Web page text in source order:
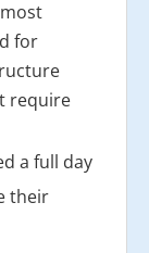
for
require
a full day
their